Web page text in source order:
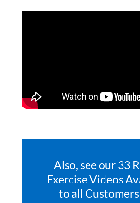
Also, see our 33
Exercise Videos
to all